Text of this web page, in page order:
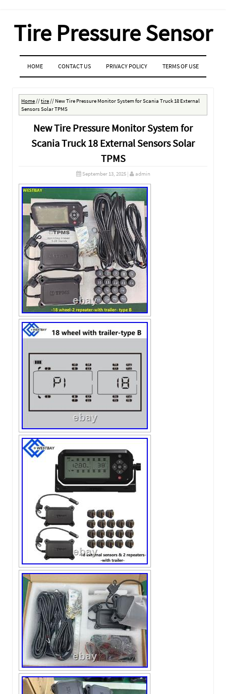
Tire Pressure Sensor
MENU
SKIP TO CONTENT
HOME CONTACT US PRIVACY POLICY TERMS OF USE
Home//tire// New Tire Pressure Monitor System for Scania Truck 18 External
Sensors Solar TPMS
New Tire Pressure Monitor System for
Scania Truck 18 External Sensors Solar
TPMS
September 13, 2025| admin